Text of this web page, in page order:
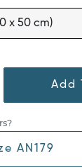
x 50 cm)
Add
AN179